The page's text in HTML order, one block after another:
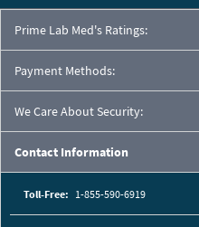
Prime Lab Med's Ratings:
Payment Methods:
We Care About Security:
Contact Information
Toll-Free: 1-855-590-6919